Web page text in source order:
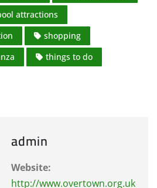
attractions
shopping
things to do
admin
Website:
http://www.overtown.org.uk